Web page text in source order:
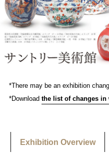
*There may be an exhibition
*Download the list of changes
Exhibition Overview